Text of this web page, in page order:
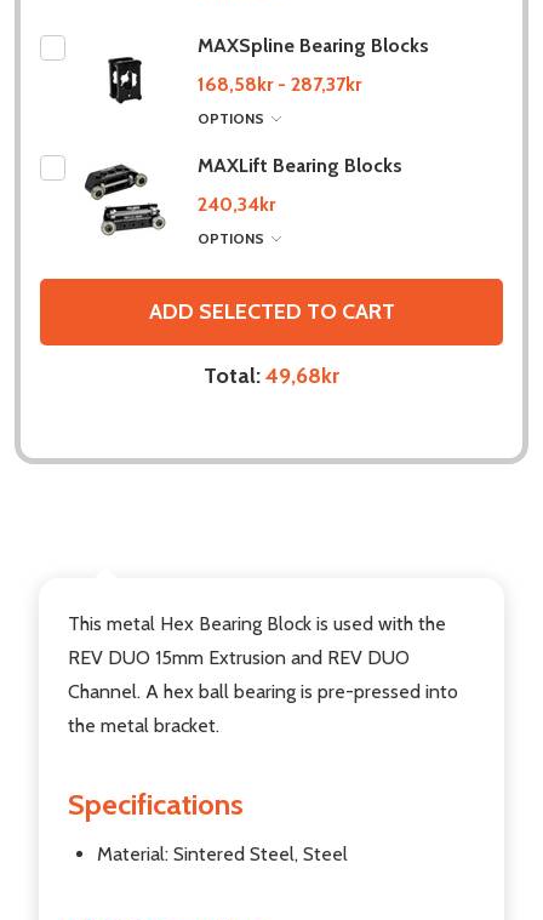
MAXSpline Bearing Blocks
168,58kr - 287,37kr
OPTIONS
MAXLift Bearing Blocks
240,34kr
OPTIONS
ADD SELECTED TO CART
Total:49,68kr
This metal Hex Bearing Block is used with the
REV DUO 15mm Extrusion and REV DUO
Channel. A hex ball bearing is pre-pressed into
the metal bracket.
Specifications
Material: Sintered Steel, Steel